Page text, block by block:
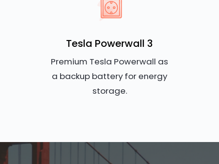
Tesla Powerwall 3
Premium Tesla Powerwall as
a backup battery for energy
storage.